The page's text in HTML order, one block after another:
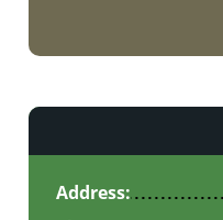
Address: